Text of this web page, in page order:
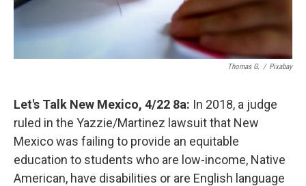
Thomas G. / Pixabay
Let's Talk New Mexico, 4/22 8a: In 2018, a judge
ruled in the Yazzie/Martinez lawsuit that New
Mexico was failing to provide an equitable
education to students who are low-income, Native
American, have disabilities or are English language